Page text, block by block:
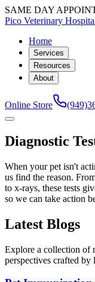
SAME DAY
Pico Veterinary
Home
Services
Resources
About
Online Store
Diagnostic
When your pet isn't
us find the reason.
to x-rays, these tests
so we can take action
Latest Blogs
Explore a collection of
perspectives crafted by